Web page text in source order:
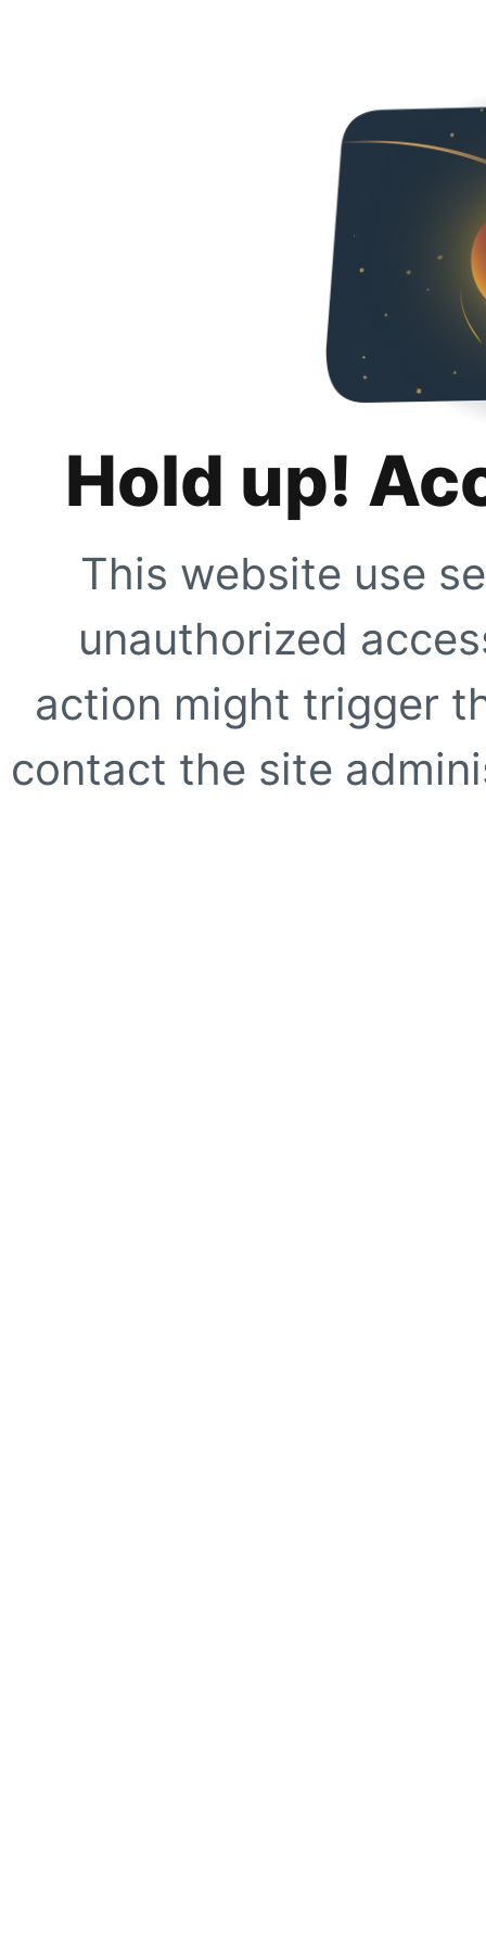
Hold up!
This website use
unauthorized
action might trigger
contact the site